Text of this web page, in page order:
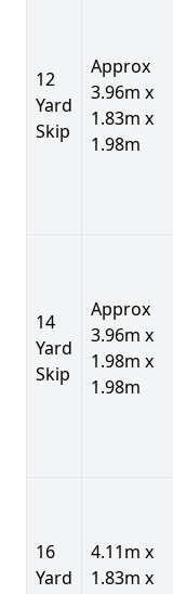
12
Yard
Skip
Approx
3.96m x
1.83m x
1.98m
14
Yard
Skip
Approx
3.96m x
1.98m x
1.98m
16
Yard
4.11m x
1.83m x